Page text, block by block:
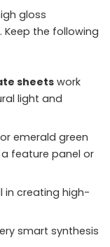
gloss
the following
sheets work
light and
emerald green
feature panel or
in creating high-
smart synthesis